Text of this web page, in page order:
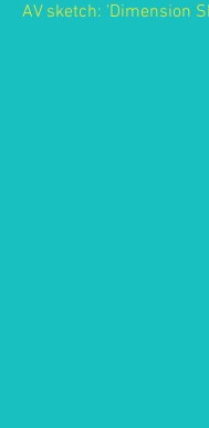
AV sketch: 'Dimension